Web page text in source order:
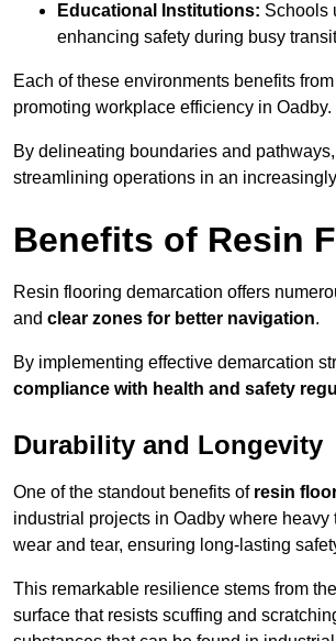
Educational Institutions: Schools
enhancing safety during busy
Each of these environments benefits
promoting workplace efficiency in Oadby.
By delineating boundaries and
streamlining operations in an
Benefits of Resin
Resin flooring demarcation offers
and clear zones for better navigation.
By implementing effective demarcation
compliance with health and safety
Durability and Longevity
One of the standout benefits of resin
industrial projects in Oadby where
wear and tear, ensuring long-lasting
This remarkable resilience stems from
surface that resists scuffing and